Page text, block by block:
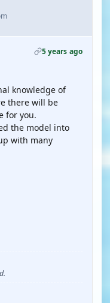
5 years ago
knowledge of
there will be
for you.
the model into
with many